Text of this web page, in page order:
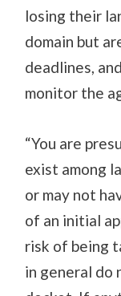
losing their
domain but
deadlines,
monitor the
“You are
exist among
or may not
of an initial
risk of being
in general do